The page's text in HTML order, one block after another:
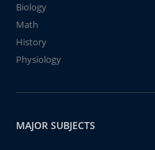
Biology
Math
History
Physiology
MAJOR SUBJECTS